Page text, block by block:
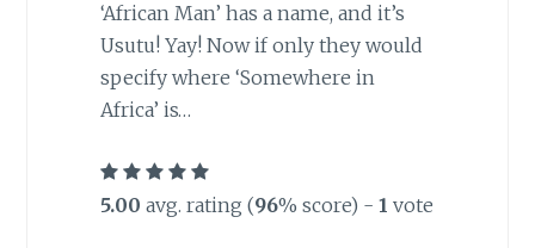
‘African Man’ has a name, and it’s
Usutu! Yay! Now if only they would
specify where ‘Somewhere in
Africa’ is…
5.00 avg. rating (96% score) - 1 vote